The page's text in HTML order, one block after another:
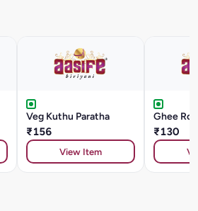
Veg Kuthu Paratha
₹156
View Item
Ghee
₹130